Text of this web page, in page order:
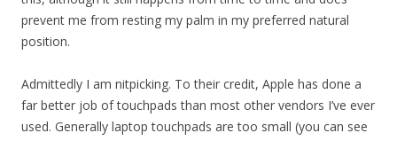
prevent me from resting my palm in my preferred natural
position.
Admittedly I am nitpicking. To their credit, Apple has done a
far better job of touchpads than most other vendors I’ve ever
used. Generally laptop touchpads are too small (you can see